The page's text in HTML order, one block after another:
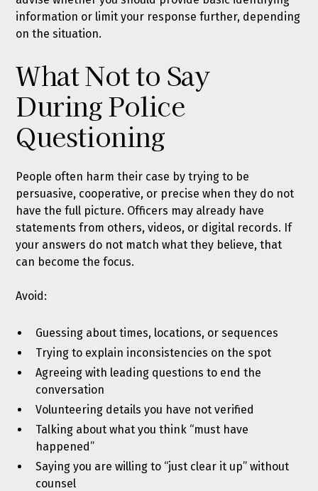
information or limit your response further, depending
on the situation.
What Not to Say
During Police
Questioning
People often harm their case by trying to be
persuasive, cooperative, or precise when they do not
have the full picture. Officers may already have
statements from others, videos, or digital records. If
your answers do not match what they believe, that
can become the focus.
Avoid:
Guessing about times, locations, or sequences
Trying to explain inconsistencies on the spot
Agreeing with leading questions to end the
conversation
Volunteering details you have not verified
Talking about what you think “must have
happened”
Saying you are willing to “just clear it up” without
counsel